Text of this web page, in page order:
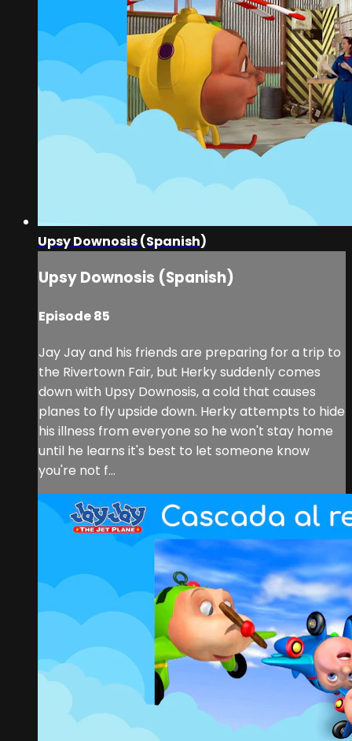
Upsy Downosis (Spanish)
Upsy Downosis (Spanish)
Episode 85
Jay Jay and his friends are preparing for a trip to
the Rivertown Fair, but Herky suddenly comes
down with Upsy Downosis, a cold that causes
planes to fly upside down. Herky attempts to hide
his illness from everyone so he won't stay home
until he learns it's best to let someone know
you're not f...